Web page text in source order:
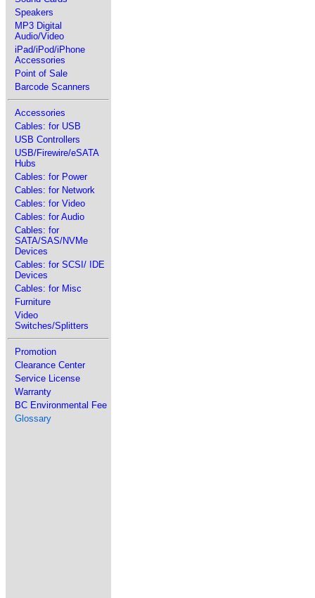
Speakers
MP3 Digital
Audio/Video
iPad/iPod/iPhone
Accessories
Point of Sale
Barcode Scanners
Accessories
Cables: for USB
USB Controllers
USB/Firewire/eSATA
Hubs
Cables: for Power
Cables: for Network
Cables: for Video
Cables: for Audio
Cables: for
SATA/SAS/NVMe
Devices
Cables: for SCSI/ IDE
Devices
Cables: for Misc
Furniture
Video
Switches/Splitters
Promotion
Clearance Center
Service License
Warranty
BC Environmental Fee
Glossary